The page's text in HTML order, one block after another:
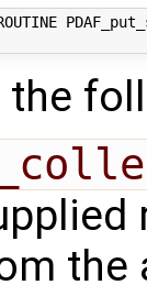
the